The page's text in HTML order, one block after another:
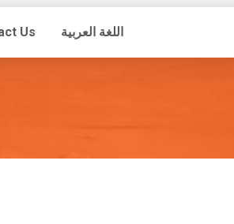
Us اللغة العربية